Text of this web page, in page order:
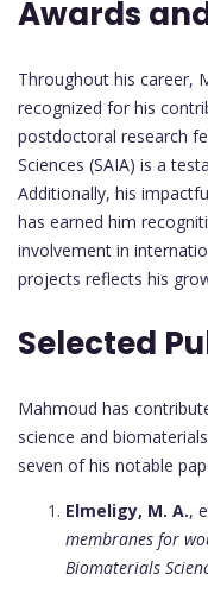
Awards
Throughout his career,
recognized for his
postdoctoral research
Sciences (SAIA) is a
Additionally, his
has earned him
involvement in
projects reflects his
Selected
Mahmoud has
science and
seven of his notable
Elmeligy, M. A.,
membranes for
Biomaterials